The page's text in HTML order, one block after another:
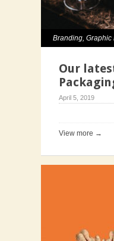
Branding, Graphic
Our
April 5, 2019
View more →